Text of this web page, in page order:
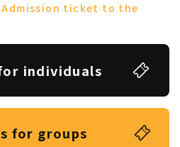
Admission ticket to the
individuals
for groups